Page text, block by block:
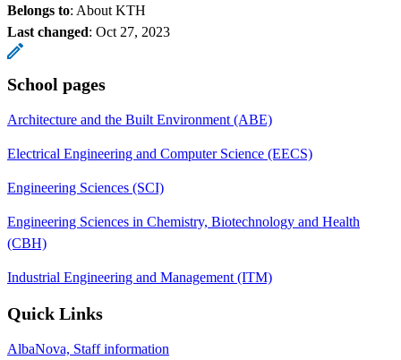
Belongs to: About KTH
Last changed: Oct 27, 2023
School pages
Architecture and the Built Environment (ABE)
Electrical Engineering and Computer Science (EECS)
Engineering Sciences (SCI)
Engineering Sciences in Chemistry, Biotechnology and Health
(CBH)
Industrial Engineering and Management (ITM)
Quick Links
AlbaNova, Staff information